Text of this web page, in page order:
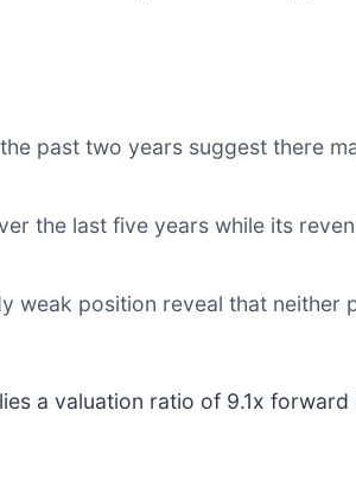
past two years suggest there
the last five years while its
weak position reveal that
a valuation ratio of 9.1x forward